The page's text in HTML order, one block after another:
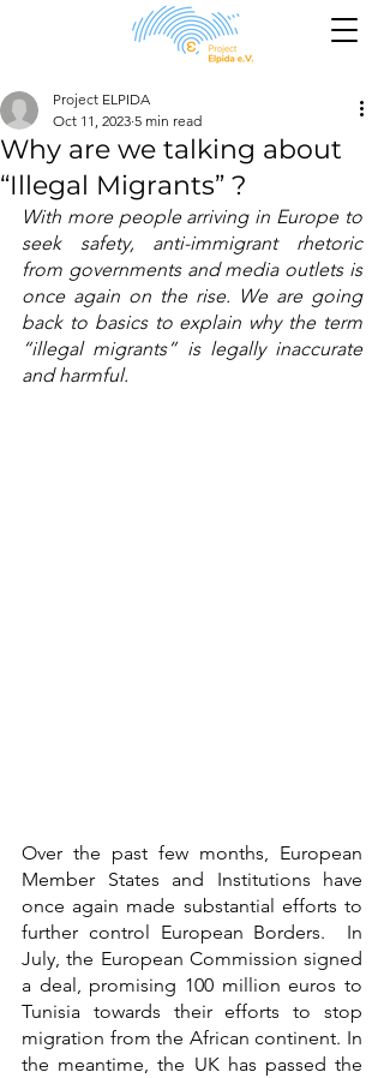
Why are we talking about
“Illegal Migrants” ?
Project ELPIDA
Oct 11, 2023 5 min read
With more people arriving in Europe to
seek safety, anti-immigrant rhetoric
from governments and media outlets is
once again on the rise. We are going
back to basics to explain why the term
“illegal migrants” is legally inaccurate
and harmful.
Over the past few months, European
Member States and Institutions have
once again made substantial efforts to
further control European Borders.  In
July, the European Commission signed
a deal, promising 100 million euros to
Tunisia towards their efforts to stop
migration from the African continent. In
the meantime, the UK has passed the